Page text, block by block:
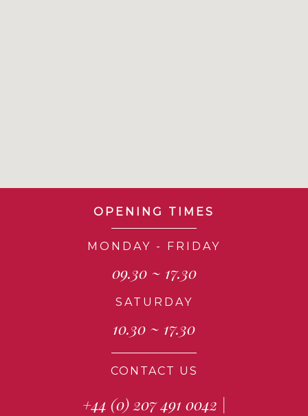
OPENING TIMES
MONDAY - FRIDAY
09.30 ~ 17.30
SATURDAY
10.30 ~ 17.30
CONTACT US
+44 (0) 207 491 0042 |